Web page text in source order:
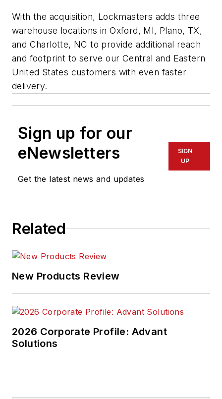
With the acquisition, Lockmasters adds three
warehouse locations in Oxford, MI, Plano, TX,
and Charlotte, NC to provide additional reach
and footprint to serve our Central and Eastern
United States customers with even faster
delivery.
Sign up for our
eNewsletters
Get the latest news and updates
SIGN
UP
Related
New Products Review
2026 Corporate Profile: Advant
Solutions